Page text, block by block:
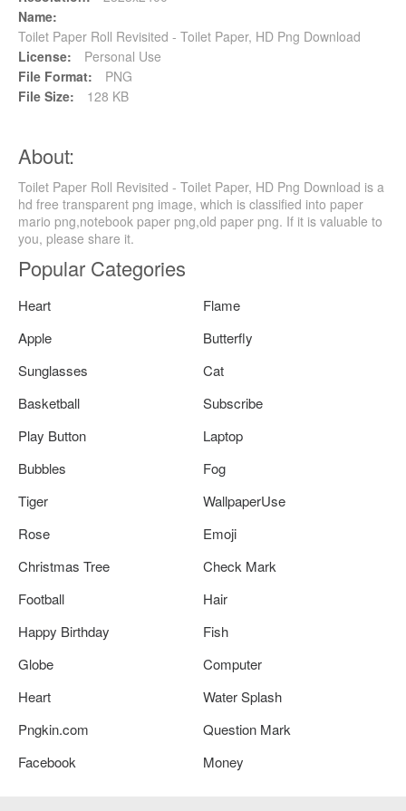
Name:
Toilet Paper Roll Revisited - Toilet Paper, HD Png Download
License:
Personal Use
File Format:
PNG
File Size:
128 KB
About:
Toilet Paper Roll Revisited - Toilet Paper, HD Png Download is a
hd free transparent png image, which is classified into paper
mario png,notebook paper png,old paper png. If it is valuable to
you, please share it.
Popular Categories
Heart
Flame
Apple
Butterfly
Sunglasses
Cat
Basketball
Subscribe
Play Button
Laptop
Bubbles
Fog
Tiger
WallpaperUse
Rose
Emoji
Christmas Tree
Check Mark
Football
Hair
Happy Birthday
Fish
Globe
Computer
Heart
Water Splash
Pngkin.com
Question Mark
Facebook
Money